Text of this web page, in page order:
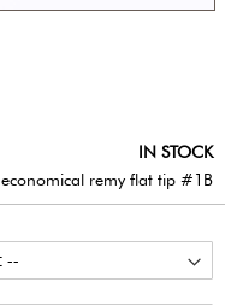
IN STOCK
economical remy flat tip #1B